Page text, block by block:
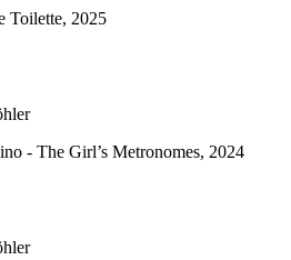
Toilette, 2025
- The Girl’s Metronomes, 2024